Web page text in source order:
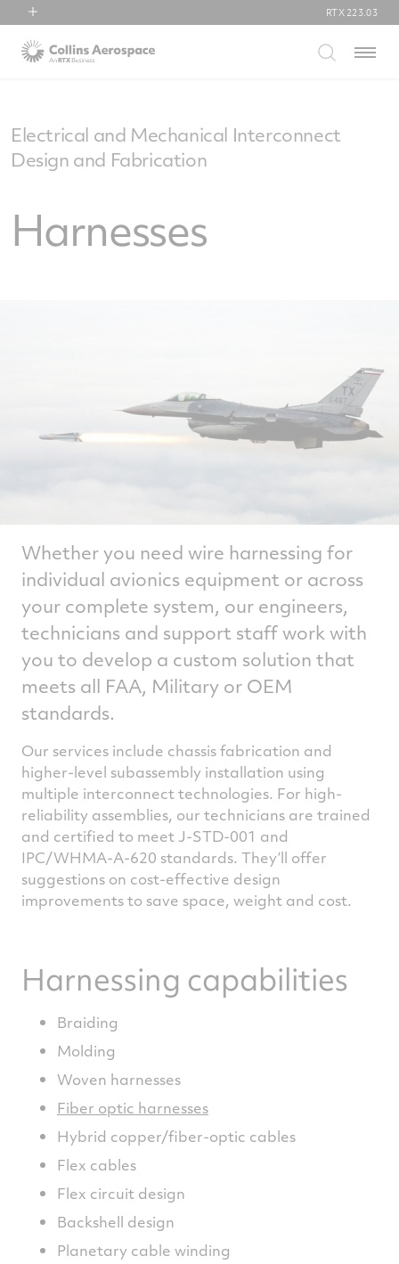
Collins Aerospace
RTX 223.03
Menu
Electrical and Mechanical Interconnect
Design and Fabrication
Harnesses
Whether you need wire harnessing for
individual avionics equipment or across
your complete system, our engineers,
technicians and support staff work with
you to develop a custom solution that
meets all FAA, Military or OEM
standards.
Our services include chassis fabrication and
higher-level subassembly installation using
multiple interconnect technologies. For high-
reliability assemblies, our technicians are trained
and certified to meet J-STD-001 and
IPC/WHMA-A-620 standards. They’ll offer
suggestions on cost-effective design
improvements to save space, weight and cost.
Harnessing capabilities
Braiding
Molding
Woven harnesses
Fiber optic harnesses
Hybrid copper/fiber-optic cables
Flex cables
Flex circuit design
Backshell design
Planetary cable winding